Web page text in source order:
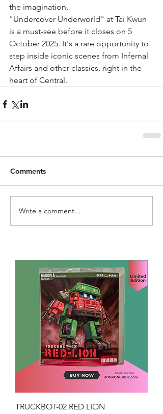
the imagination,
"Undercover Underworld" at Tai Kwun
is a must-see before it closes on 5
October 2025. It's a rare opportunity to
step inside iconic scenes from Infernal
Affairs and other classics, right in the
heart of Central.
Comments
Write a comment...
TRUCKBOT-02 RED LION